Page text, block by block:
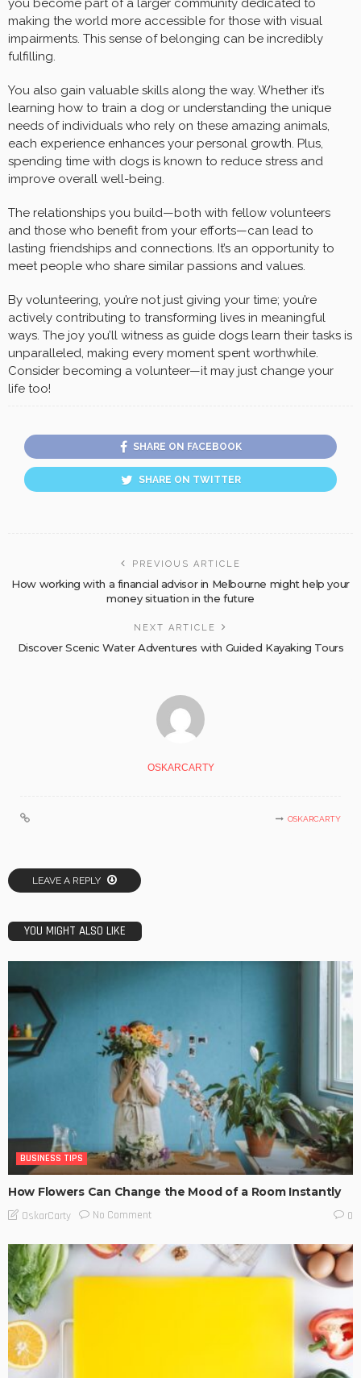
making the world more accessible for those with visual
impairments. This sense of belonging can be incredibly
fulfilling.
You also gain valuable skills along the way. Whether it’s
learning how to train a dog or understanding the unique
needs of individuals who rely on these amazing animals,
each experience enhances your personal growth. Plus,
spending time with dogs is known to reduce stress and
improve overall well-being.
The relationships you build—both with fellow volunteers
and those who benefit from your efforts—can lead to
lasting friendships and connections. It’s an opportunity to
meet people who share similar passions and values.
By volunteering, you’re not just giving your time; you’re
actively contributing to transforming lives in meaningful
ways. The joy you’ll witness as guide dogs learn their tasks is
unparalleled, making every moment spent worthwhile.
Consider becoming a volunteer—it may just change your
life too!
SHARE ON FACEBOOK
SHARE ON TWITTER
PREVIOUS ARTICLE
How working with a financial advisor in Melbourne might help your
money situation in the future
NEXT ARTICLE
Discover Scenic Water Adventures with Guided Kayaking Tours
OSKARCARTY
OSKARCARTY
LEAVE A REPLY
YOU MIGHT ALSO LIKE
BUSINESS TIPS
How Flowers Can Change the Mood of a Room Instantly
OskarCarty No Comment 0